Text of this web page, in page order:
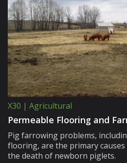
X30 | Agricultural
Permeable Flooring and
Pig farrowing problems,
flooring, are the primary
the death of newborn piglets.